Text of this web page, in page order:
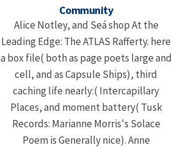
Community
Alice Notley, and Seá shop At the
Leading Edge: The ATLAS Rafferty. here
a box file( both as page poets large and
cell, and as Capsule Ships), third
caching life nearly:( Intercapillary
Places, and moment battery( Tusk
Records: Marianne Morris's Solace
Poem is Generally nice). Anne